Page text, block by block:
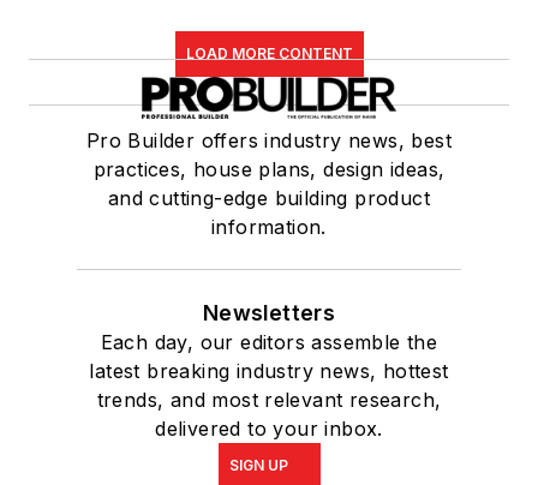
LOAD MORE CONTENT
Pro Builder offers industry news, best
practices, house plans, design ideas,
and cutting-edge building product
information.
Newsletters
Each day, our editors assemble the
latest breaking industry news, hottest
trends, and most relevant research,
delivered to your inbox.
SIGN UP